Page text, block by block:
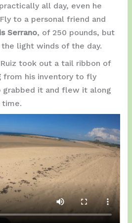
all day, even he
to a personal friend and
Serrano, of 250 pounds, but
light winds of the day.
Ruiz took out a tail ribbon of
from his inventory to fly
grabbed it and flew it along